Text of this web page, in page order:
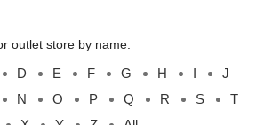
outlet store by name:
D E F G H I
J
N O P Q R S
T